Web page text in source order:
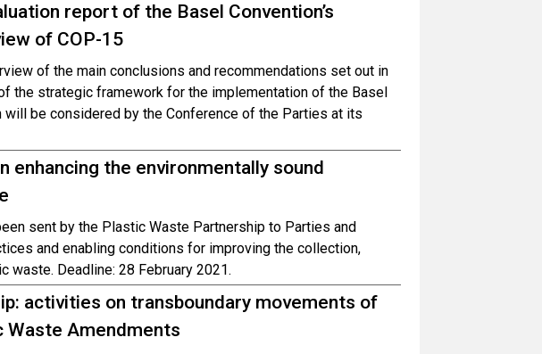
report of the Basel Convention’s
of COP-15
of the main conclusions and recommendations set out in
the strategic framework for the implementation of the Basel
be considered by the Conference of the Parties at its
enhancing the environmentally sound
sent by the Plastic Waste Partnership to Parties and
and enabling conditions for improving the collection,
waste. Deadline: 28 February 2021.
activities on transboundary movements of
Waste Amendments